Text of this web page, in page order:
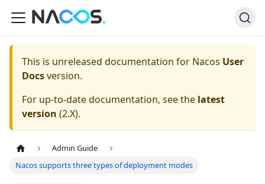
This is unreleased documentation for Nacos User
Docsversion.
For up-to-date documentation, see the latest
version (2.X).
Admin Guide
Nacos supports three types of deployment modes